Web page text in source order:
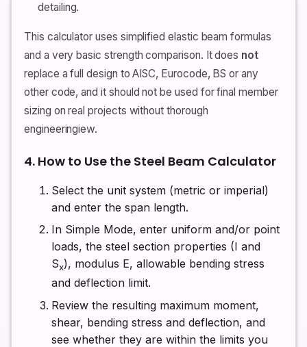
detailing.
This calculator uses simplified elastic beam formulas
and a very basic strength comparison. It does not
replace a full design to AISC, Eurocode, BS or any
other code, and it should not be used for final member
sizing on real projects without thorough
engineeringiew.
4. How to Use the Steel Beam Calculator
Select the unit system (metric or imperial)
and enter the span length.
In Simple Mode, enter uniform and/or point
loads, the steel section properties (I and
Sx), modulus E, allowable bending stress
and deflection limit.
Review the resulting maximum moment,
shear, bending stress and deflection, and
see whether they are within the limits you